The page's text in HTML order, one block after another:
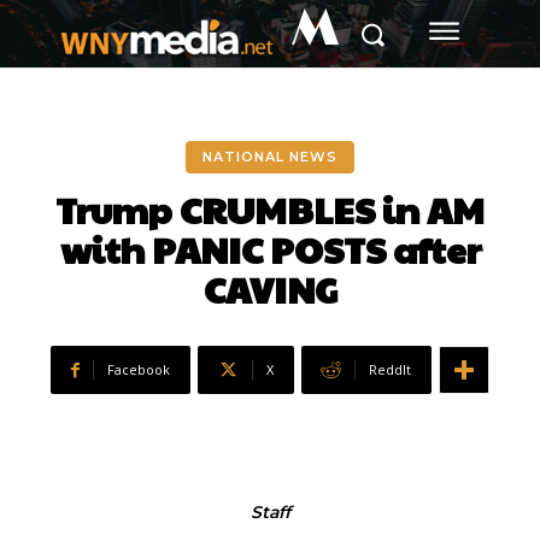
M
NATIONAL NEWS
Trump CRUMBLES in AM
with PANIC POSTS after
CAVING
Facebook X ReddIt
Staff